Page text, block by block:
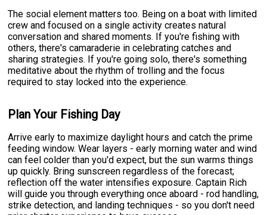
The social element matters too. Being on a boat with limited
crew and focused on a single activity creates natural
conversation and shared moments. If you're fishing with
others, there's camaraderie in celebrating catches and
sharing strategies. If you're going solo, there's something
meditative about the rhythm of trolling and the focus
required to stay locked into the experience.
Plan Your Fishing Day
Arrive early to maximize daylight hours and catch the prime
feeding window. Wear layers - early morning water and wind
can feel colder than you'd expect, but the sun warms things
up quickly. Bring sunscreen regardless of the forecast;
reflection off the water intensifies exposure. Captain Rich
will guide you through everything once aboard - rod handling,
strike detection, and landing techniques - so you don't need